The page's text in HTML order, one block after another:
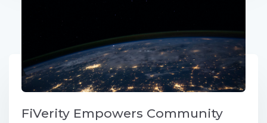
FiVerity Empowers Community